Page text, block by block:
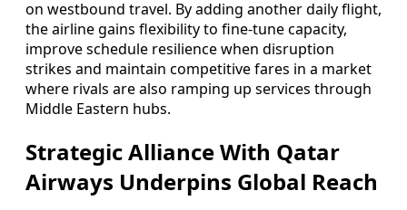
on westbound travel. By adding another daily flight,
the airline gains flexibility to fine-tune capacity,
improve schedule resilience when disruption
strikes and maintain competitive fares in a market
where rivals are also ramping up services through
Middle Eastern hubs.
Strategic Alliance With Qatar
Airways Underpins Global Reach